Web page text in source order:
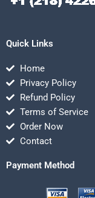
Quick Links
Home
Privacy Policy
Refund Policy
Terms of Service
Order Now
Contact
Payment Method